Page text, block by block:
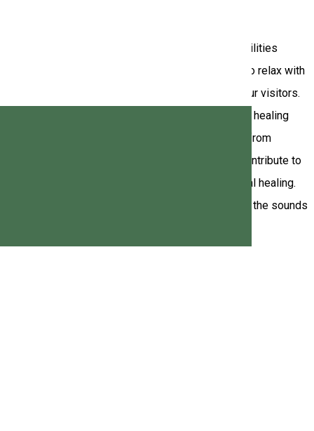
and excitement like never before. Our modern facilities
and Billiards. But that's not all! Those who wish to relax with
an entertaining and exciting experience to all our visitors.
Aura Sound Healing - Sound Bath Experience the healing
& Bowling is the perfect place to disconnect from
singing bowl, small bell, and "healing rain" all contribute to
recharge and experience physical and emotional healing.
information, do not hesitate to contact us. Let the sounds